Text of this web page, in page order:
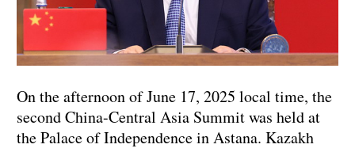
On the afternoon of June 17, 2025 local time, the
second China-Central Asia Summit was held at
the Palace of Independence in Astana. Kazakh